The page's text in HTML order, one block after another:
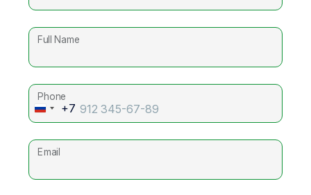
Full Name
Russia
+7
Phone
Email